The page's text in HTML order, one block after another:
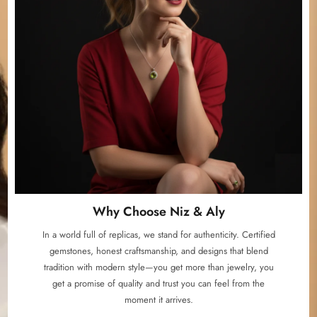
Why Choose Niz & Aly
In a world full of replicas, we stand for authenticity. Certified
gemstones, honest craftsmanship, and designs that blend
tradition with modern style—you get more than jewelry, you
get a promise of quality and trust you can feel from the
moment it arrives.